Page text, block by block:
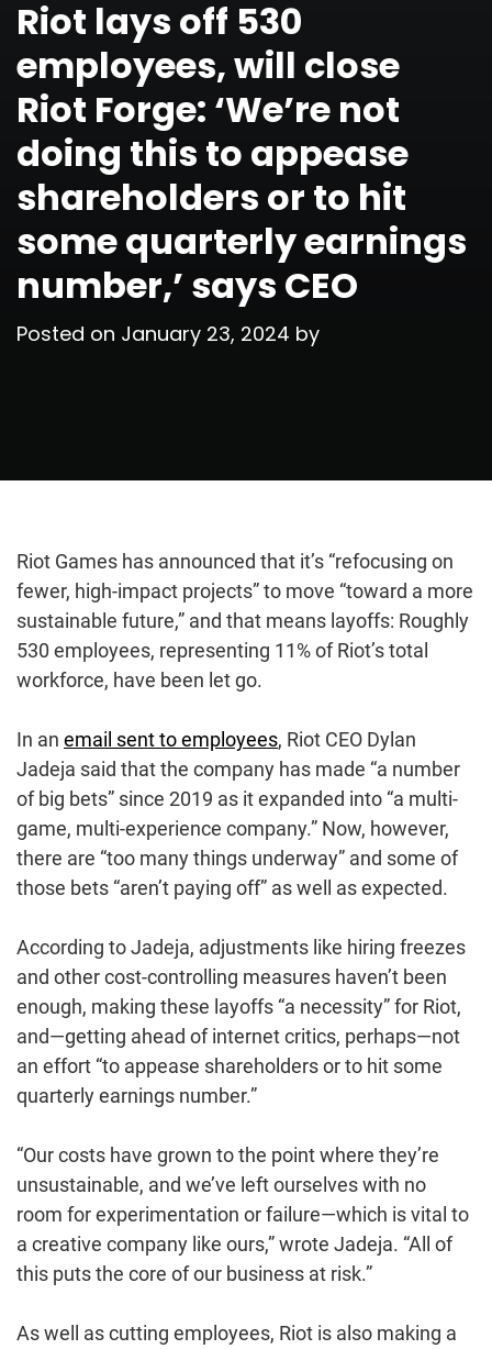
Riot lays off 530
employees, will close
Riot Forge: ‘We’re not
doing this to appease
shareholders or to hit
some quarterly earnings
number,’ says CEO
Posted on January 23, 2024 by
Riot Games has announced that it’s “refocusing on
fewer, high-impact projects” to move “toward a more
sustainable future,” and that means layoffs: Roughly
530 employees, representing 11% of Riot’s total
workforce, have been let go.
In an email sent to employees, Riot CEO Dylan
Jadeja said that the company has made “a number
of big bets” since 2019 as it expanded into “a multi-
game, multi-experience company.” Now, however,
there are “too many things underway” and some of
those bets “aren’t paying off” as well as expected.
According to Jadeja, adjustments like hiring freezes
and other cost-controlling measures haven’t been
enough, making these layoffs “a necessity” for Riot,
and—getting ahead of internet critics, perhaps—not
an effort “to appease shareholders or to hit some
quarterly earnings number.”
“Our costs have grown to the point where they’re
unsustainable, and we’ve left ourselves with no
room for experimentation or failure—which is vital to
a creative company like ours,” wrote Jadeja. “All of
this puts the core of our business at risk.”
As well as cutting employees, Riot is also making a